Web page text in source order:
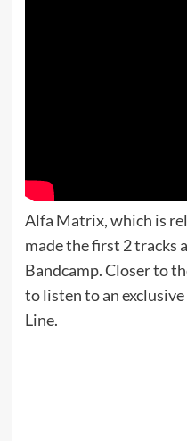
Alfa Matrix, which is
made the first 2 tracks
Bandcamp. Closer to
to listen to an
Line.